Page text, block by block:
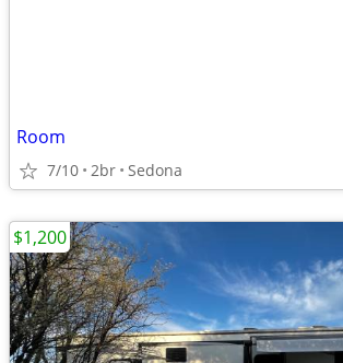
Room
7/10 2br Sedona
$1,200